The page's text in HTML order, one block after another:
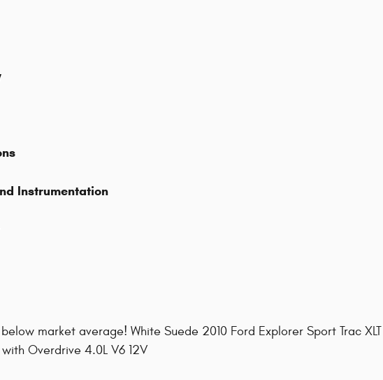
Instrumentation
market average! White Suede 2010 Ford Explorer Sport Trac XLT
Overdrive 4.0L V6 12V